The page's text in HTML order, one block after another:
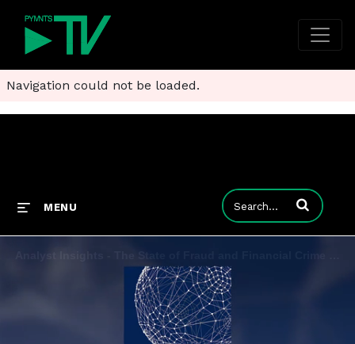
Navigation could not be loaded.
MENU Enter terms to